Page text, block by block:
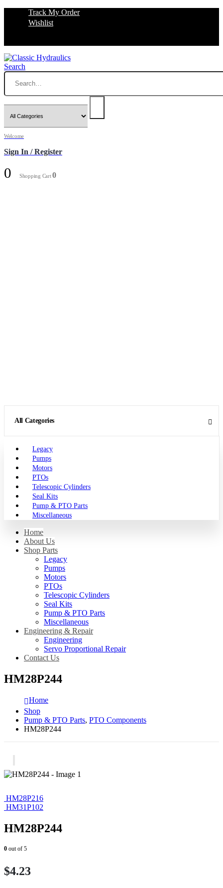
Track My Order
Wishlist
Search
Welcome
Sign In / Register
0 Shopping Cart0
All Categories
Legacy
Pumps
Motors
PTOs
Telescopic Cylinders
Seal Kits
Pump & PTO Parts
Miscellaneous
Home
About Us
Shop Parts
Legacy
Pumps
Motors
PTOs
Telescopic Cylinders
Seal Kits
Pump & PTO Parts
Miscellaneous
Engineering & Repair
Engineering
Servo Proportional Repair
Contact Us
HM28P244
Home
Shop
Pump & PTO Parts, PTO Components
HM28P244
HM28P216
HM31P102
HM28P244
0 out of 5
$4.23